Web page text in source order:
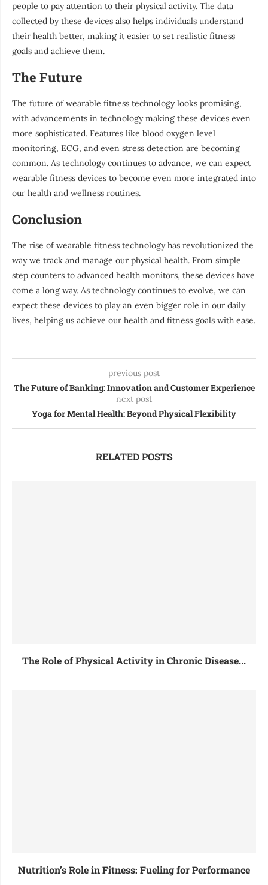
people to pay attention to their physical activity. The data
collected by these devices also helps individuals understand
their health better, making it easier to set realistic fitness
goals and achieve them.
The Future
The future of wearable fitness technology looks promising,
with advancements in technology making these devices even
more sophisticated. Features like blood oxygen level
monitoring, ECG, and even stress detection are becoming
common. As technology continues to advance, we can expect
wearable fitness devices to become even more integrated into
our health and wellness routines.
Conclusion
The rise of wearable fitness technology has revolutionized the
way we track and manage our physical health. From simple
step counters to advanced health monitors, these devices have
come a long way. As technology continues to evolve, we can
expect these devices to play an even bigger role in our daily
lives, helping us achieve our health and fitness goals with ease.
previous post
The Future of Banking: Innovation and Customer Experience
next post
Yoga for Mental Health: Beyond Physical Flexibility
RELATED POSTS
The Role of Physical Activity in Chronic Disease...
Nutrition’s Role in Fitness: Fueling for Performance